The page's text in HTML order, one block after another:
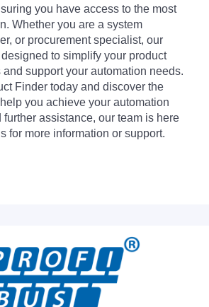
you have access to the most
Whether you are a system
or procurement specialist, our
to simplify your product
support your automation needs.
Finder today and discover the
you achieve your automation
further assistance, our team is here
for more information or support.